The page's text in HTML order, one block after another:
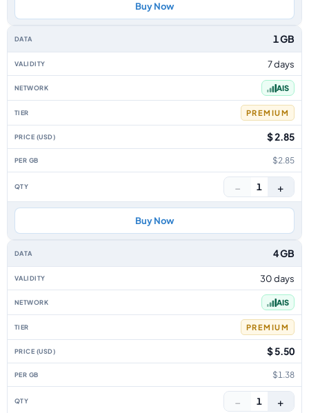
Buy Now
1 GB
7 days
AIS
PREMIUM
$ 2.85
$2.85
− 1 +
Buy Now
4 GB
30 days
AIS
PREMIUM
$ 5.50
$1.38
− 1 +